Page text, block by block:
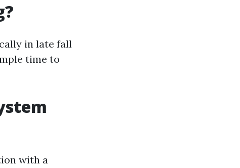
in late fall
time to
with a